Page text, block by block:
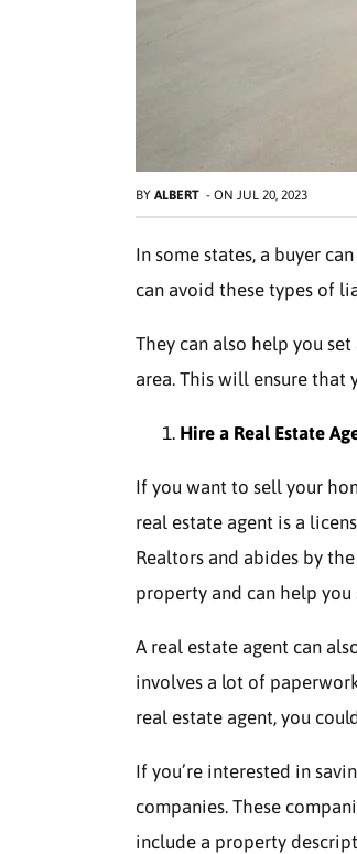
BY ALBERT - ON JUL 20, 2023
In some states, a buyer
can avoid these types of
They can also help you
area. This will ensure that
Hire a Real Estate
If you want to sell your
real estate agent is a
Realtors and abides by
property and can help
A real estate agent can
involves a lot of
real estate agent, you
If you’re interested in
companies. These
include a property